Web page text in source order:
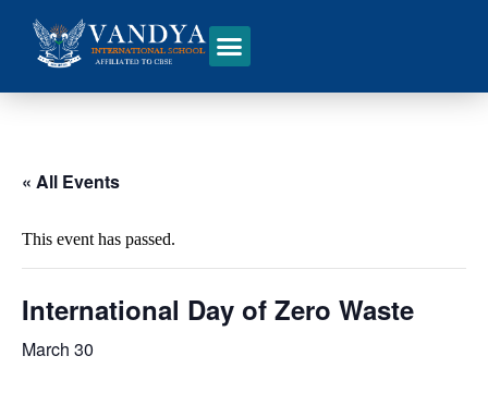
« All Events
This event has passed.
International Day of Zero Waste
March 30